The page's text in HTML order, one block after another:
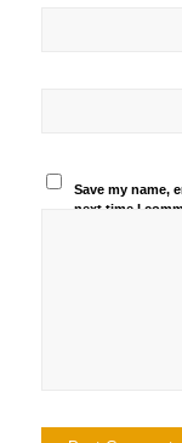
Save my name,
next time I